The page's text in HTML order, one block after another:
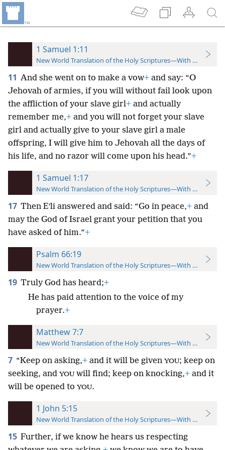
1 Samuel 1:11
New World Translation of the Holy Scriptures—With References
11 And she went on to make a vow+ and say: “O
Jehovah of armies, if you will without fail look upon
the affliction of your slave girl+ and actually
remember me,+ and you will not forget your slave
girl and actually give to your slave girl a male
offspring, I will give him to Jehovah all the days of
his life, and no razor will come upon his head.”+
1 Samuel 1:17
New World Translation of the Holy Scriptures—With References
17 Then Eʹli answered and said: “Go in peace,+ and
may the God of Israel grant your petition that you
have asked of him.”+
Psalm 66:19
New World Translation of the Holy Scriptures—With References
19 Truly God has heard;+
He has paid attention to the voice of my
prayer.+
Matthew 7:7
New World Translation of the Holy Scriptures—With References
7 “Keep on asking,+ and it will be given YOU; keep on
seeking, and YOU will find; keep on knocking,+ and it
will be opened to YOU.
1 John 5:15
New World Translation of the Holy Scriptures—With References
15 Further, if we know he hears us respecting